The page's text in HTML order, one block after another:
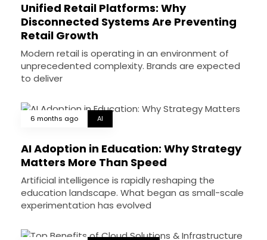
Unified Retail Platforms: Why
Disconnected Systems Are Preventing
Retail Growth
Modern retail is operating in an environment of
unprecedented complexity. Brands are expected
to deliver
6 months ago AI
AI Adoption in Education: Why Strategy
Matters More Than Speed
Artificial intelligence is rapidly reshaping the
education landscape. What began as small-scale
experimentation has evolved